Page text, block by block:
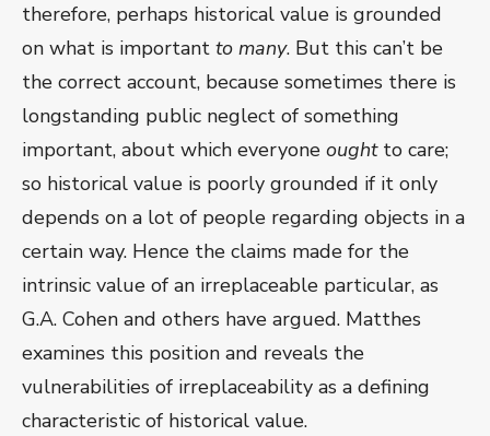
therefore, perhaps historical value is grounded
on what is important to many. But this can’t be
the correct account, because sometimes there is
longstanding public neglect of something
important, about which everyone ought to care;
so historical value is poorly grounded if it only
depends on a lot of people regarding objects in a
certain way. Hence the claims made for the
intrinsic value of an irreplaceable particular, as
G.A. Cohen and others have argued. Matthes
examines this position and reveals the
vulnerabilities of irreplaceability as a defining
characteristic of historical value.